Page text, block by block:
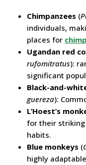
Chimpanzees (
individuals,
places for
Ugandan red
rufomitratus):
significant
Black-and-
guereza):
L’Hoest’s
for their
habits.
Blue monkeys (
highly